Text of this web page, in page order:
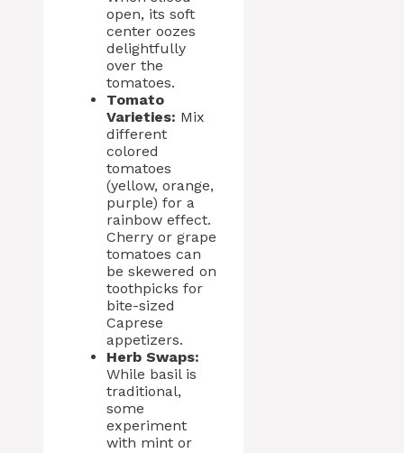
open, its soft
center oozes
delightfully
over the
tomatoes.
Tomato
Varieties: Mix
different
colored
tomatoes
(yellow, orange,
purple) for a
rainbow effect.
Cherry or grape
tomatoes can
be skewered on
toothpicks for
bite-sized
Caprese
appetizers.
Herb Swaps:
While basil is
traditional,
some
experiment
with mint or